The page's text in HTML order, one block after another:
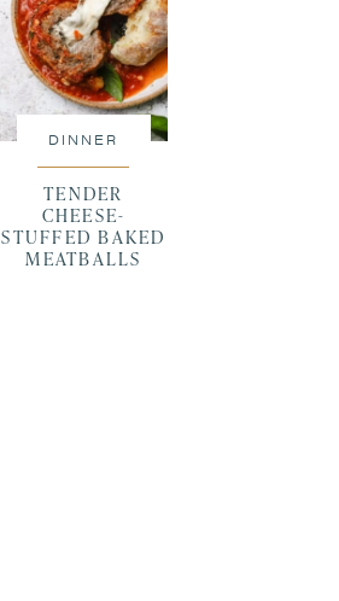
DINNER
TENDER
CHEESE-
STUFFED BAKED
MEATBALLS